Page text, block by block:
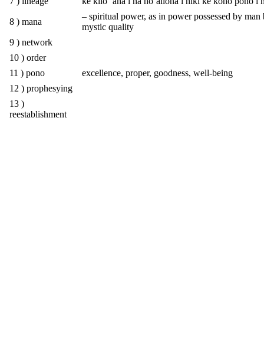
8 ) mana
– spiritual power, as in power possessed by
mystic quality
9 ) network
10 ) order
11 ) pono
excellence, proper, goodness, well-being
12 ) prophesying
13 )
reestablishment